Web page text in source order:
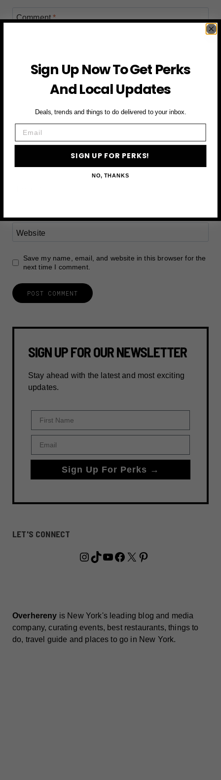
Comment*
Name*
Website
Save my name, email, and website in this browser for the
next time I comment.
SIGN UP FOR OUR NEWSLETTER
Stay ahead with the latest and most exciting
updates.
Sign Up For Perks →
LET'S CONNECT
Instagram
TikTok
YouTube
Facebook
X Pinterest
Overhereny is New York's leading blog and media
company, curating events, best restaurants, things to
do, travel guide and places to go in New York.
Sign Up Now To Get Perks
And Local Updates
Deals, trends and things to do delivered to your inbox.
SIGN UP FOR PERKS!
NO, THANKS